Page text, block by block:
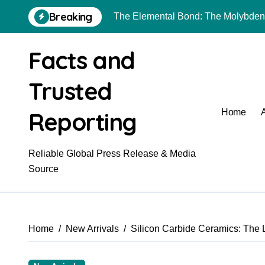
content
Breaking The Unyielding Spine of Industry-
Surfactant: The Architects of
The Liquid Reinforcement of
Facts and
Trusted
Reporting
Reliable Global Press Release & Media
Source
Home
Home New Arrivals Silicon Carbide Ceramics: The